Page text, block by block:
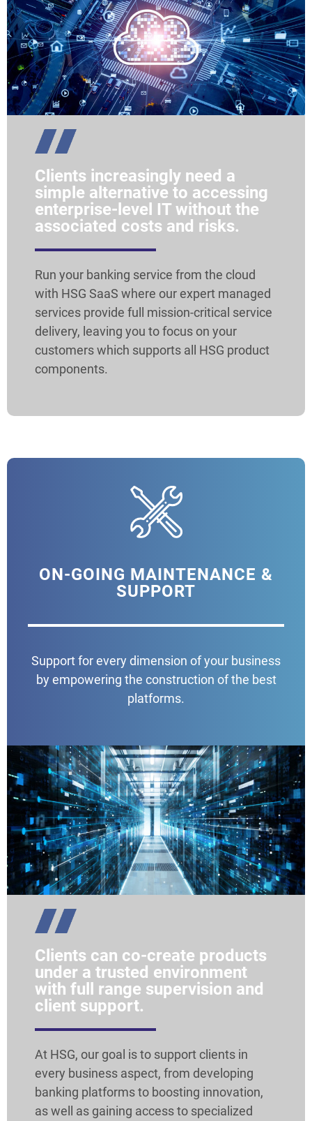
Clients increasingly need a
simple alternative to accessing
enterprise-level IT without the
associated costs and risks.
Run your banking service from the cloud
with HSG SaaS where our expert managed
services provide full mission-critical service
delivery, leaving you to focus on your
customers which supports all HSG product
components.
Clients can co-create products
under a trusted environment
with full range supervision and
client support.
At HSG, our goal is to support clients in
every business aspect, from developing
banking platforms to boosting innovation,
as well as gaining access to specialized
ON-GOING MAINTENANCE &
SUPPORT
Support for every dimension of your business
by empowering the construction of the best
platforms.